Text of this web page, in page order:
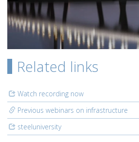
Related links
Watch recording now
Previous webinars on infrastructure
steeluniversity